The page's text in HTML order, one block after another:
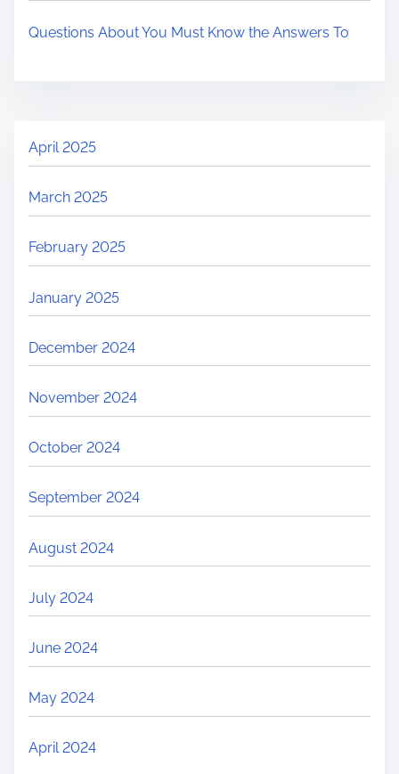
Questions About You Must Know the Answers To
April 2025
March 2025
February 2025
January 2025
December 2024
November 2024
October 2024
September 2024
August 2024
July 2024
June 2024
May 2024
April 2024